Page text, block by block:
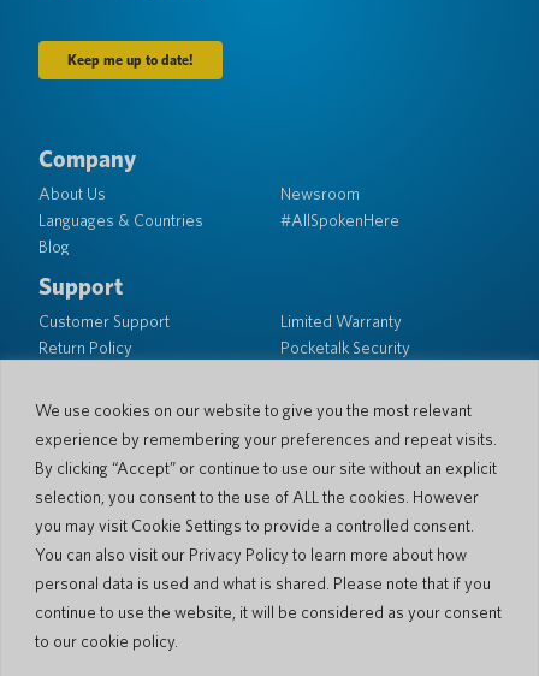
We use cookies on our website to give you the most relevant
experience by remembering your preferences and repeat visits.
By clicking “Accept” or continue to use our site without an explicit
selection, you consent to the use of ALL the cookies. However
you may visit Cookie Settings to provide a controlled consent.
You can also visit our Privacy Policy to learn more about how
personal data is used and what is shared. Please note that if you
continue to use the website, it will be considered as your consent
to our cookie policy.
Company
About Us
Languages & Countries
Blog
Newsroom
#AllSpokenHere
Support
Customer Support
Return Policy
Limited Warranty
Pocketalk Security
Contact Us
Inquiry Business Sales
Cookie Policy
Cookie Settings
Privacy Policy
Website Terms of Use